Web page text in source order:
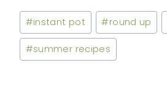
Post
Tags:
#instant pot #round up
#summer recipes